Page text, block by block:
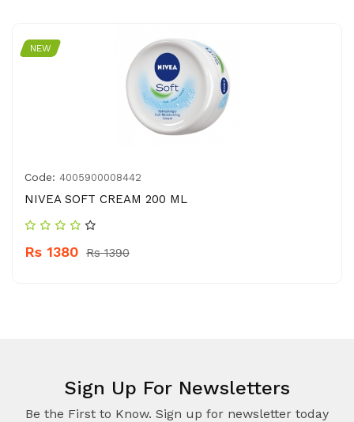
NEW
Code: 4005900008442
NIVEA SOFT CREAM 200 ML
Rs 1380 Rs 1390
Sign Up For Newsletters
Be the First to Know. Sign up for newsletter today